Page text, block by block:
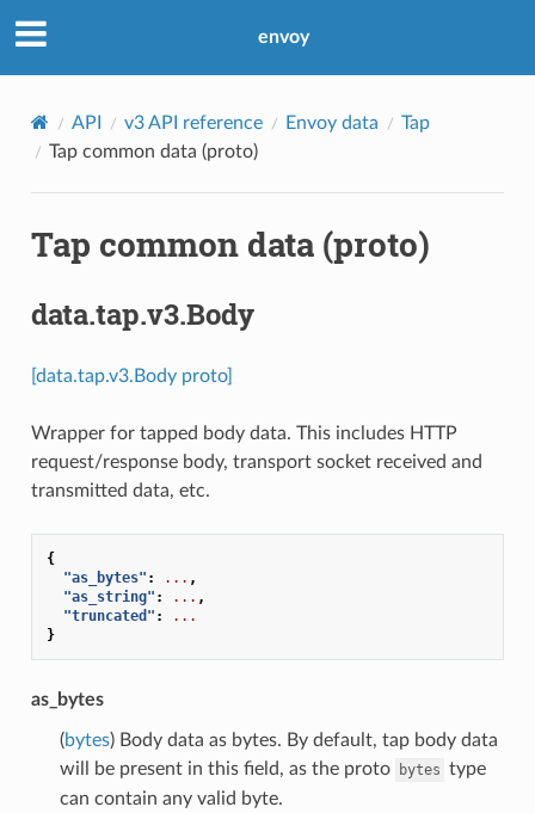
envoy
API v3 API reference Envoy data
Tap
Tap common data (proto)
Tap common data (proto)
data.tap.v3.Body
[data.tap.v3.Body proto]
Wrapper for tapped body data. This includes HTTP
request/response body, transport socket received and
transmitted data, etc.
{
"as_bytes" : ... ,
"as_string" : ... ,
"truncated" :
...
}
as_bytes
(bytes) Body data as bytes. By default, tap body data
will be present in this field, as the proto
bytes type
can contain any valid byte.